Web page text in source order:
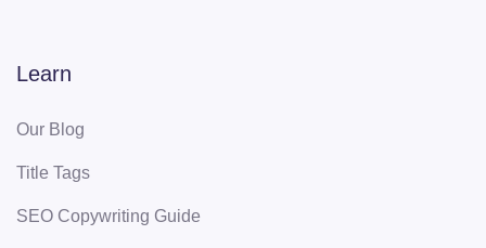
Learn
Our Blog
Title Tags
SEO Copywriting Guide